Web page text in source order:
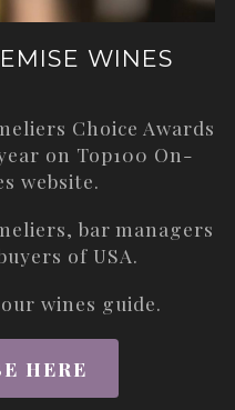
WINES
Choice Awards
on Top100 On-
website.
bar managers
of USA.
wines guide.
HERE